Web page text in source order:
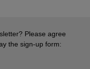
Please agree
the sign-up form: